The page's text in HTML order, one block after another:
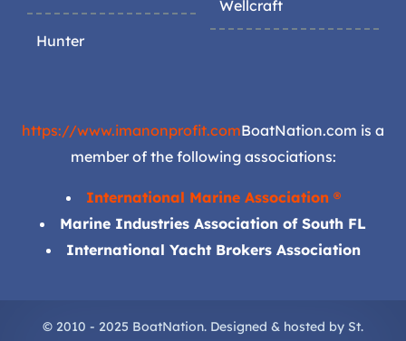
Hunter
Wellcraft
https://www.imanonprofit.comBoatNation.com is a
member of the following associations:
International Marine Association ®
Marine Industries Association of South FL
International Yacht Brokers Association
© 2010 - 2025 BoatNation. Designed & hosted by St.